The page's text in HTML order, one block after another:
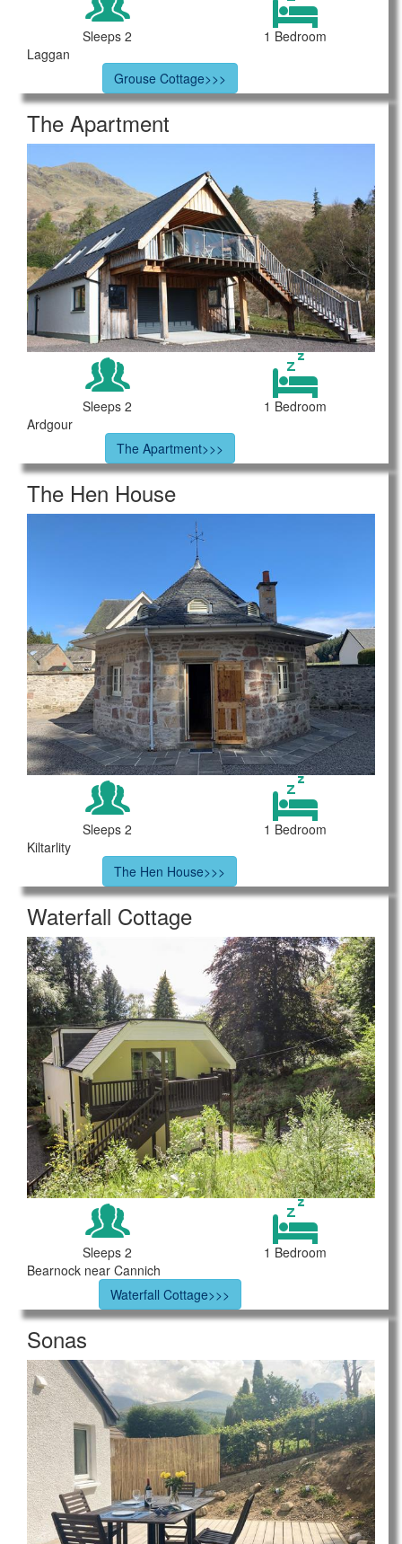
Sleeps 2
1 Bedroom
Laggan
Grouse Cottage>>>
The Apartment
Sleeps 2
1 Bedroom
Ardgour
The Apartment>>>
The Hen House
Sleeps 2
1 Bedroom
Kiltarlity
The Hen House>>>
Waterfall Cottage
Sleeps 2
1 Bedroom
Bearnock near Cannich
Waterfall Cottage>>>
Sonas